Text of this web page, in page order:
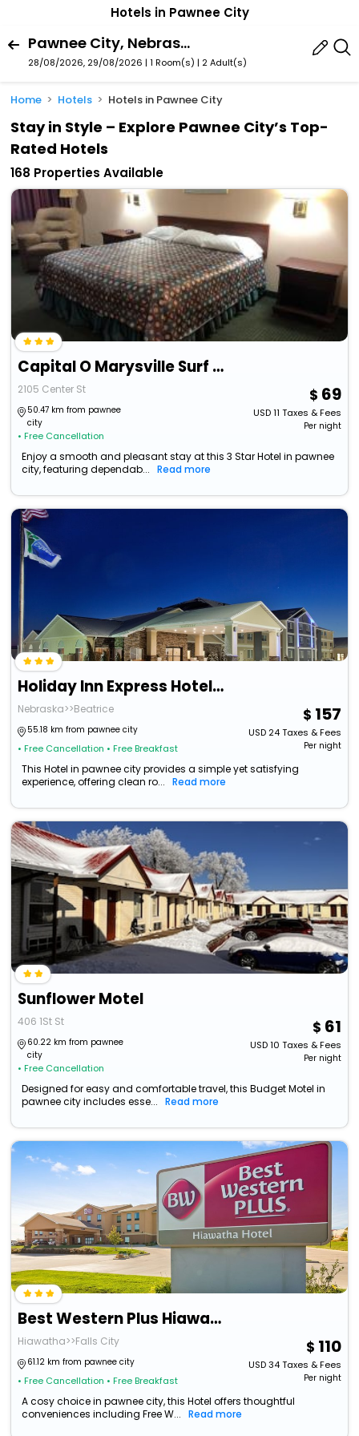
Hotels in Pawnee City
Pawnee City, Nebraska, United States Of America
28/08/2026, 29/08/2026 | 1 Room(s) | 2 Adult(s)
Home Hotels Hotels in Pawnee City
Stay in Style – Explore Pawnee City’s Top-
Rated Hotels
168 Properties Available
Capital O Marysville Surf Motel Kansas
2105 Center St
50.47 km from pawnee
city
• Free Cancellation
69
USD11 Taxes & Fees
Per night
Enjoy a smooth and pleasant stay at this 3 Star Hotel in pawnee
city, featuring dependab...
Read more
Holiday Inn Express Hotel & Suites Beatrice By Ihg
Nebraska>>Beatrice
55.18 km from pawnee city
• Free Cancellation • Free Breakfast
157
USD24Taxes & Fees
Per night
This Hotel in pawnee city provides a simple yet satisfying
experience, offering clean ro...
Read more
Sunflower Motel
406 1St St
60.22 km from pawnee
city
• Free Cancellation
61
USD10 Taxes & Fees
Per night
Designed for easy and comfortable travel, this Budget Motel in
pawnee city includes esse...
Read more
Best Western Plus Hiawatha Hotel
Hiawatha>>Falls City
61.12 km from pawnee city
• Free Cancellation • Free Breakfast
110
USD34Taxes & Fees
Per night
A cosy choice in pawnee city, this Hotel offers thoughtful
conveniences including Free W...
Read more